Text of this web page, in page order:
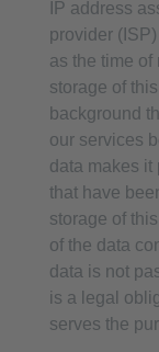
IP address
provider
as the time of
storage of
background
our services
data makes it
that have
storage of
of the data
data is not
is a legal
serves the